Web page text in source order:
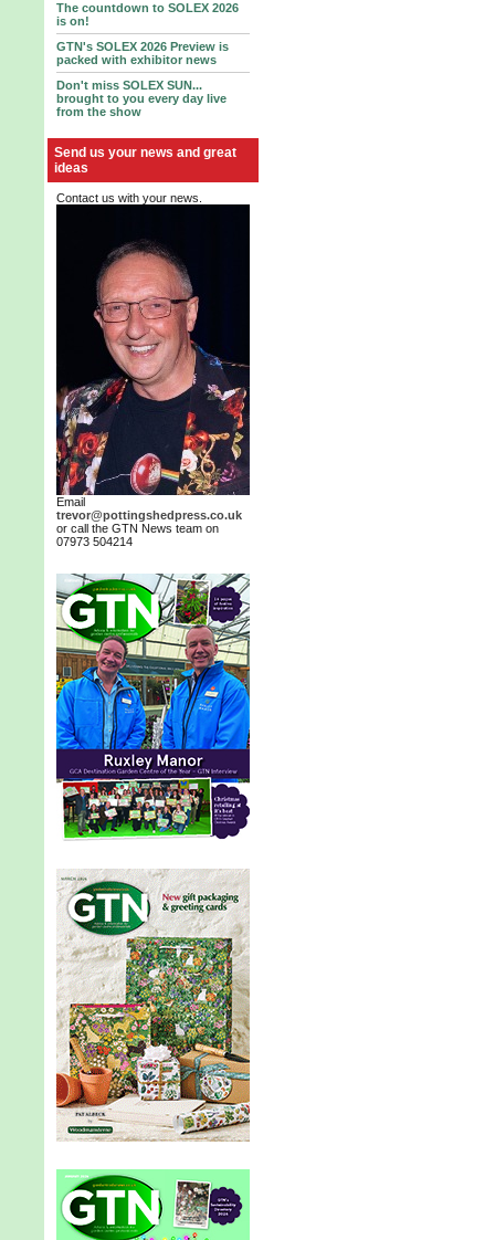
The countdown to SOLEX 2026
is on!
GTN's SOLEX 2026 Preview is
packed with exhibitor news
Don't miss SOLEX SUN...
brought to you every day live
from the show
Send us your news and great
ideas
Contact us with your news.
Email
trevor@pottingshedpress.co.uk
or call the GTN News team on
07973 504214